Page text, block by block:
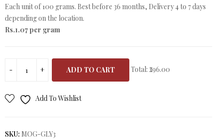
Each unit of 100 grams. Best before 36 months, Delivery 4 to 7 days
depending on the location.
Rs.1.07 per gram
ADD TO CART Total: ₹296.00
Add To Wishlist
SKU: MOG-GLY3